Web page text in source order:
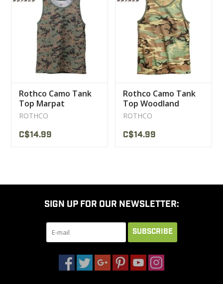
Rothco Camo Tank
Top Marpat
ROTHCO
C$14.99
Rothco Camo Tank
Top Woodland
ROTHCO
C$14.99
SIGN UP FOR OUR NEWSLETTER:
SUBSCRIBE